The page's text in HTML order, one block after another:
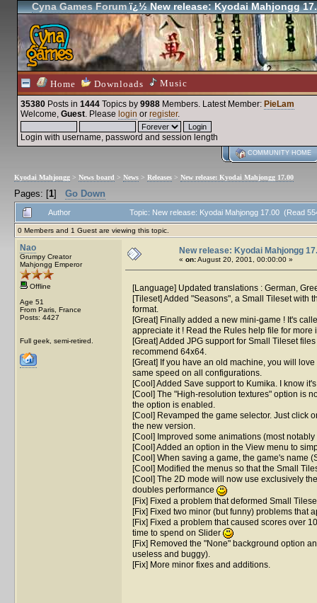
Cyna Games Forumï¿½ New release: Kyodai Mahjongg
Home Downloads Music
35380 Posts in 1444 Topics by 9988 Members. Latest Member: PieLam
Welcome, Guest. Please login or register.
Login with username, password and session length
COMMUNITY HOME
Kyodai Mahjongg > News board > News > Releases > New release: Kyodai Mahjongg 17.00
Pages: [1] Go Down
Author Topic: New release: Kyodai Mahjongg 17.00 (Read
0 Members and 1 Guest are viewing this topic.
Nao
Grumpy Creator
Mahjongg Emperor
Offline
Age 51
From Paris, France
Posts: 4427
Full geek, semi-retired.
New release: Kyodai Mahjongg
« on:August 20, 2001, 00:00:00 »
[Language] Updated translations : German,
[Tileset] Added "Seasons", a Small Tileset with
format.
[Great] Finally added a new mini-game ! It's
appreciate it ! Read the Rules help file for
[Great] Added JPG support for Small Tileset
recommend 64x64.
[Great] If you have an old machine, you will
same speed on all configurations.
[Cool] Added Save support to Kumika. I know
[Cool] The "High-resolution textures" option is
the option is enabled.
[Cool] Revamped the game selector. Just click
the new version.
[Cool] Improved some animations (most
[Cool] Added an option in the View menu to
[Cool] When saving a game, the game's name
[Cool] Modified the menus so that the Small
[Cool] The 2D mode will now use exclusively
doubles performance
[Fix] Fixed a problem that deformed Small
[Fix] Fixed two minor (but funny) problems that
[Fix] Fixed a problem that caused scores over
time to spend on Slider
[Fix] Removed the "None" background option
useless and buggy).
[Fix] More minor fixes and additions.